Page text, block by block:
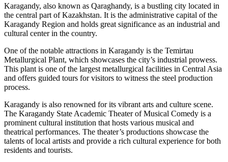
Karagandy, also known as Qaraghandy, is a bustling city located in
the central part of Kazakhstan. It is the administrative capital of the
Karagandy Region and holds great significance as an industrial and
cultural center in the country.
One of the notable attractions in Karagandy is the Temirtau
Metallurgical Plant, which showcases the city’s industrial prowess.
This plant is one of the largest metallurgical facilities in Central Asia
and offers guided tours for visitors to witness the steel production
process.
Karagandy is also renowned for its vibrant arts and culture scene.
The Karagandy State Academic Theater of Musical Comedy is a
prominent cultural institution that hosts various musical and
theatrical performances. The theater’s productions showcase the
talents of local artists and provide a rich cultural experience for both
residents and tourists.